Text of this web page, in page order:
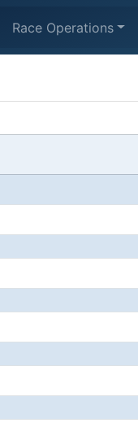
Race Operations